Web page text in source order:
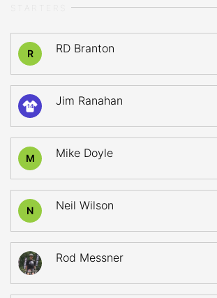
R RD Branton
14 Jim Ranahan
M Mike Doyle
N Neil Wilson
Rod Messner